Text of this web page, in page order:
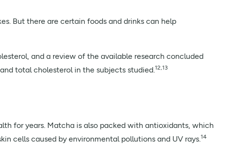
But there are certain foods and drinks can help
and a review of the available research concluded
total cholesterol in the subjects studied.12,13
for years. Matcha is also packed with antioxidants, which
cells caused by environmental pollutions and UV rays.14